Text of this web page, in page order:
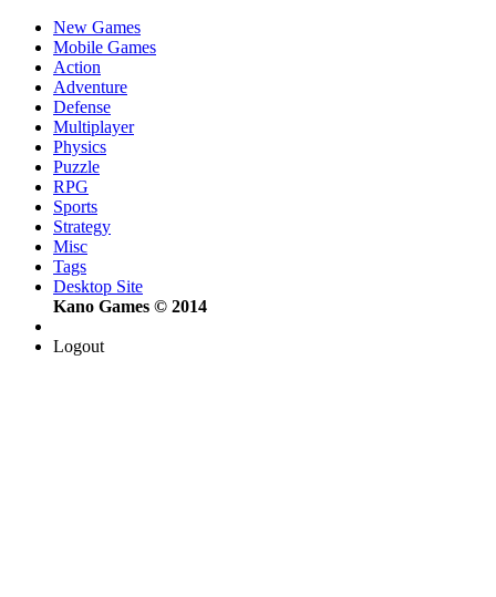
New Games
Mobile Games
Action
Adventure
Defense
Multiplayer
Physics
Puzzle
RPG
Sports
Strategy
Misc
Tags
Desktop Site
Kano Games © 2014
Logout